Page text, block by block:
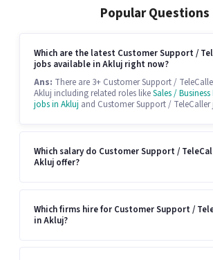
Popular Questions
Which are the latest Customer Support /
jobs available in Akluj right now?
Ans: There are 3+ Customer Support /
Akluj including related roles likeSales /
jobs in Akluj and Customer Support / TeleCaller
Which salary do Customer Support /
Akluj offer?
Which firms hire for Customer Support /
in Akluj?